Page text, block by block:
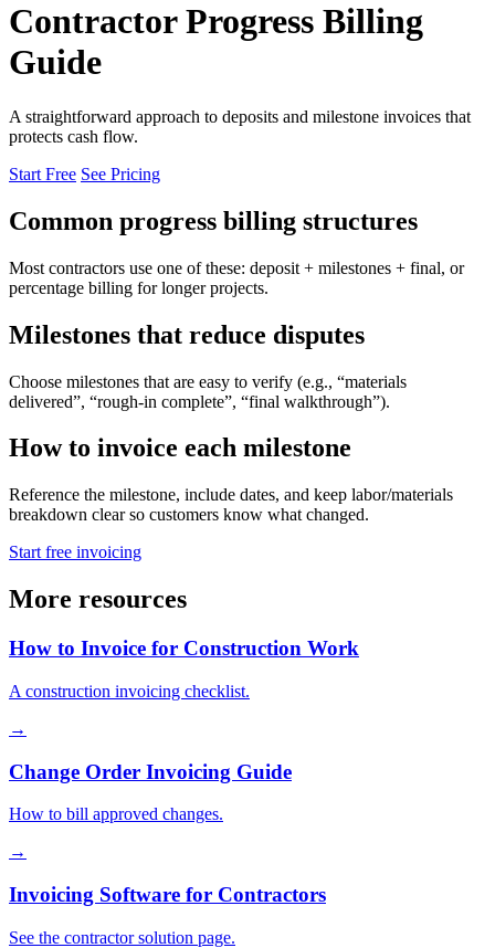
Contractor Progress Billing
Guide
A straightforward approach to deposits and milestone invoices that
protects cash flow.
Start Free See Pricing
Common progress billing structures
Most contractors use one of these: deposit + milestones + final, or
percentage billing for longer projects.
Milestones that reduce disputes
Choose milestones that are easy to verify (e.g., “materials
delivered”, “rough-in complete”, “final walkthrough”).
How to invoice each milestone
Reference the milestone, include dates, and keep labor/materials
breakdown clear so customers know what changed.
Start free invoicing
More resources
How to Invoice for Construction Work
A construction invoicing checklist.
→
Change Order Invoicing Guide
How to bill approved changes.
→
Invoicing Software for Contractors
See the contractor solution page.